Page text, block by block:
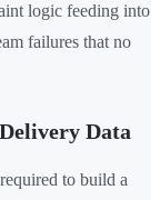
logic feeding into
failures that no
Data
to build a